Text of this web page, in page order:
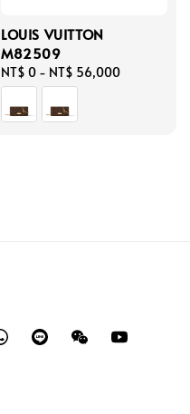
LOUIS VUITTON
M82509
Regular
price
NT$ 0 - NT$ 56,000